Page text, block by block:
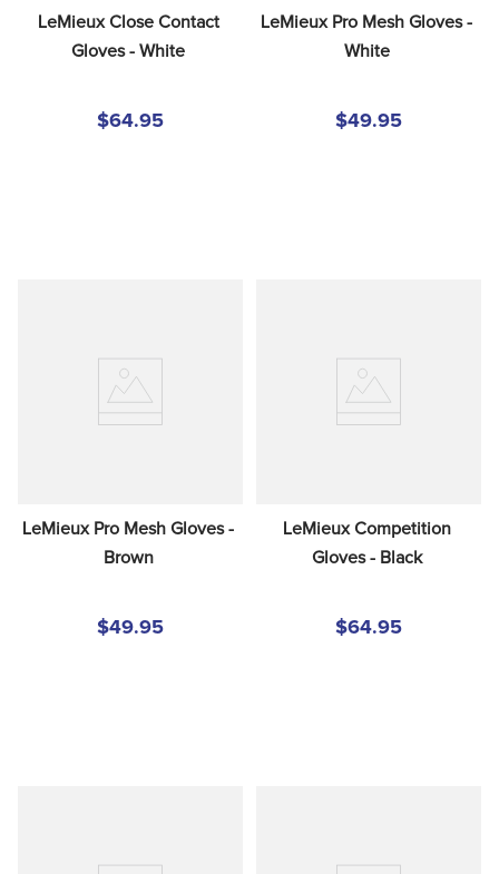
LeMieux Close Contact
Gloves - White
$64.95
LeMieux Pro Mesh Gloves -
White
$49.95
LeMieux Pro Mesh Gloves -
Brown
$49.95
LeMieux Competition
Gloves - Black
$64.95